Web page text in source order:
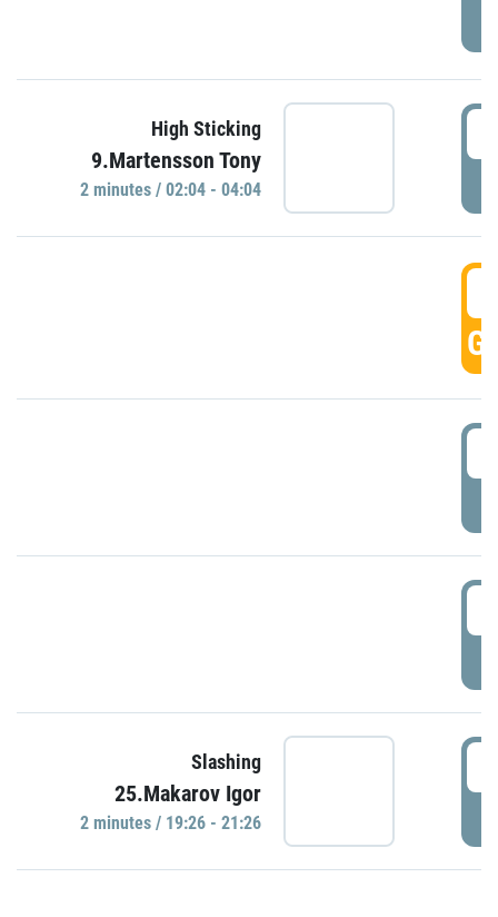
High Sticking
9.Martensson Tony
2 minutes / 02:04 - 04:04
Slashing
25.Makarov Igor
2 minutes / 19:26 - 21:26